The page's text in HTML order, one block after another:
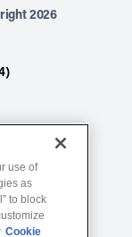
2026
use of
as
to block
Cookie